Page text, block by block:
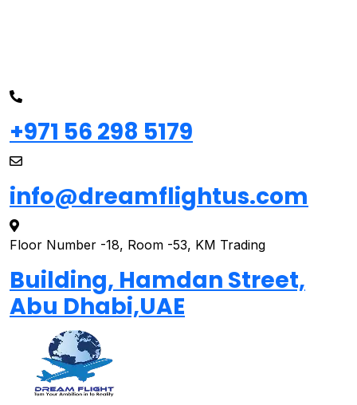
+971 56 298 5179
info@dreamflightus.com
Floor Number -18, Room -53, KM Trading
Building, Hamdan Street,
Abu Dhabi,UAE